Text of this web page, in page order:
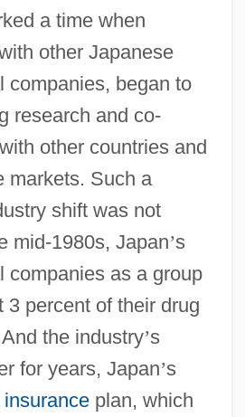
a time when
other Japanese
companies, began to
research and co-
other countries and
markets. Such a
shift was not
mid-1980s, Japan’s
companies as a group
3 percent of their drug
the industry’s
for years, Japan’s
plan, which